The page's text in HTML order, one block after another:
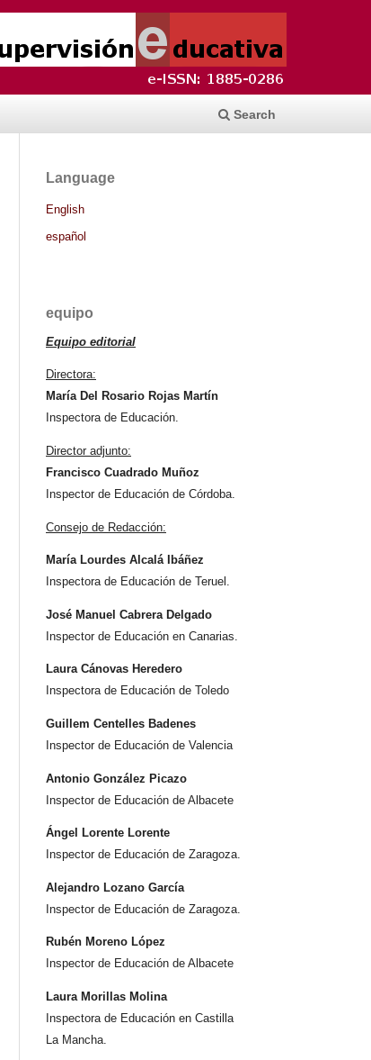
Search
Language
English
español
equipo
Equipo editorial
Directora:
María Del Rosario Rojas Martín
Inspectora de Educación.
Director adjunto:
Francisco Cuadrado Muñoz
Inspector de Educación de Córdoba.
Consejo de Redacción:
María Lourdes Alcalá Ibáñez
Inspectora de Educación de Teruel.
José Manuel Cabrera Delgado
Inspector de Educación en Canarias.
Laura Cánovas Heredero
Inspectora de Educación de Toledo
Guillem Centelles Badenes
Inspector de Educación de Valencia
Antonio González Picazo
Inspector de Educación de Albacete
Ángel Lorente Lorente
Inspector de Educación de Zaragoza.
Alejandro Lozano García
Inspector de Educación de Zaragoza.
Rubén Moreno López
Inspector de Educación de Albacete
Laura Morillas Molina
Inspectora de Educación en Castilla
La Mancha.